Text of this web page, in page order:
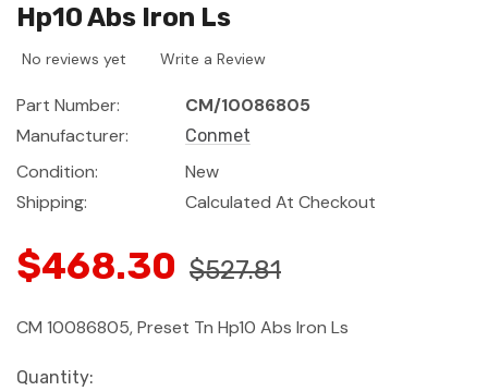
Hp10 Abs Iron Ls
No reviews yet Write a Review
Part Number:
CM/10086805
Manufacturer:
Conmet
Condition:
New
Shipping:
Calculated At Checkout
$468.30 $527.81
CM 10086805, Preset Tn Hp10 Abs Iron Ls
Current
Quantity: